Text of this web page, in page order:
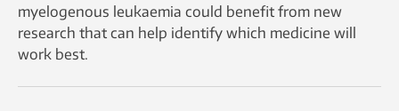
myelogenous leukaemia could benefit from new
research that can help identify which medicine will
work best.